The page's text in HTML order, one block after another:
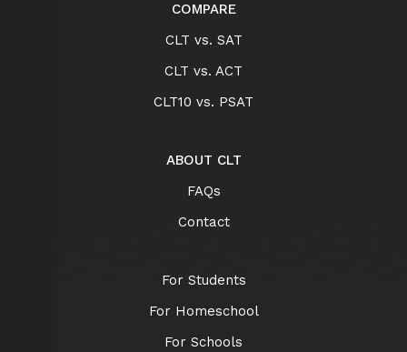
COMPARE
CLT vs. SAT
CLT vs. ACT
CLT10 vs. PSAT
ABOUT CLT
FAQs
Contact
For Students
For Homeschool
For Schools